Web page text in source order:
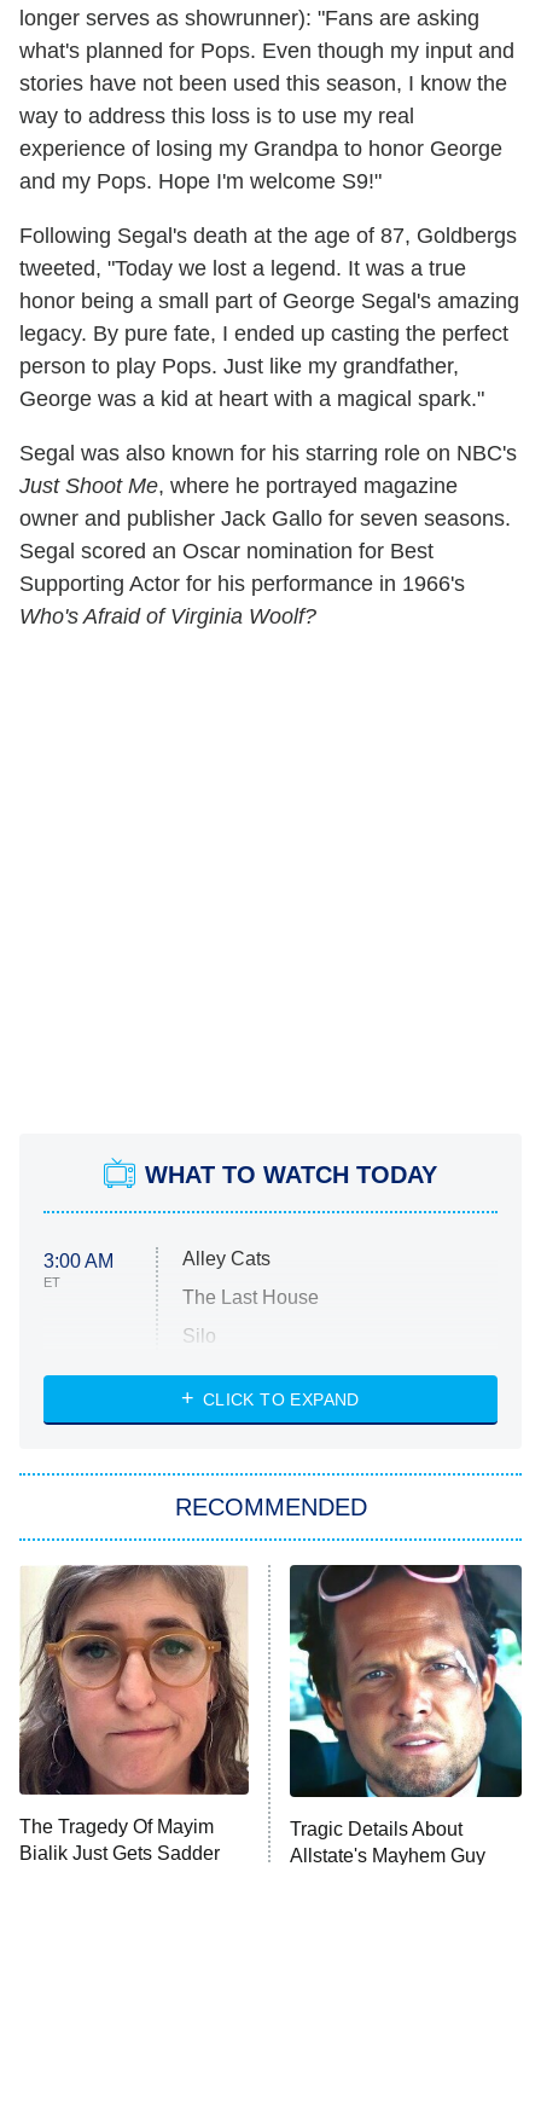
longer serves as showrunner): "Fans are asking
what's planned for Pops. Even though my input and
stories have not been used this season, I know the
way to address this loss is to use my real
experience of losing my Grandpa to honor George
and my Pops. Hope I'm welcome S9!"
Following Segal's death at the age of 87, Goldbergs
tweeted, "Today we lost a legend. It was a true
honor being a small part of George Segal's amazing
legacy. By pure fate, I ended up casting the perfect
person to play Pops. Just like my grandfather,
George was a kid at heart with a magical spark."
Segal was also known for his starring role on NBC's
Just Shoot Me, where he portrayed magazine
owner and publisher Jack Gallo for seven seasons.
Segal scored an Oscar nomination for Best
Supporting Actor for his performance in 1966's
Who's Afraid of Virginia Woolf?
WHAT TO WATCH TODAY
3:00 AM
ET
Alley Cats
The Last House
Silo
The Strangers: Chapter 2
Power Book III: Raising Kanan
The Secret Lives of Suburban
Housewives
9:00 PM
ET
Fightland
Life, Larry, and the Pursuit of
Unhappiness
10:00 PM Anna Pigeon
CLICK TO EXPAND
RECOMMENDED
The Tragedy Of Mayim
Bialik Just Gets Sadder
Tragic Details About
Allstate's Mayhem Guy